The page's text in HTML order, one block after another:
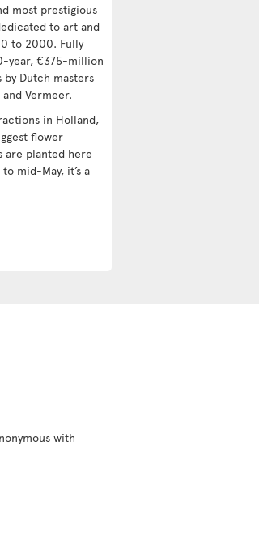
most prestigious
to art and
to 2000. Fully
year, €375-million
Dutch masters
Vermeer.
in Holland,
flower
are planted here
mid-May, it’s a
with